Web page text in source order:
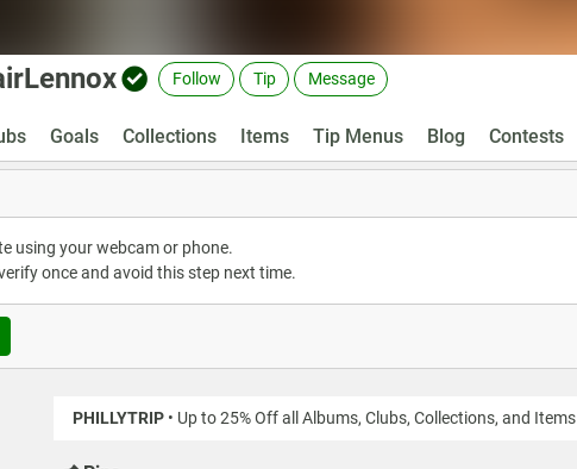
Follow Tip Message
Goals Collections Items Tip Menus Blog Contests
using your webcam or phone.
once and avoid this step next time.
PHILLYTRIP • Up to 25% Off all Albums, Clubs, Collections, and Items